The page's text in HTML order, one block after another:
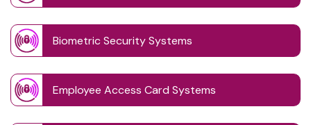
Biometric Security Systems
Employee Access Card Systems